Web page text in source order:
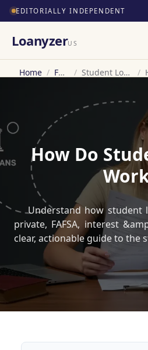
EDITORIALLY INDEPENDENT
LoanyzerUS
Home / FAQ / Student Loan /
How Do
Understand how student
private, FAFSA, interest
clear, actionable guide to the